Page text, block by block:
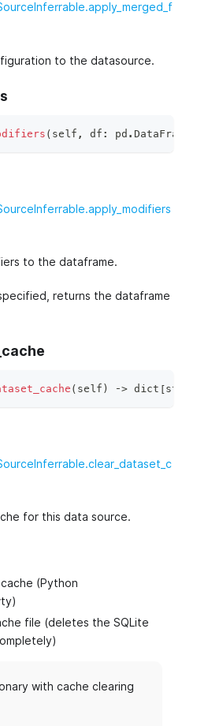
to the datasource.
( self , df : pd . DataFrame
to the dataframe.
returns the dataframe
( self ) ‑> dict [str
for this data source.
(Python
file (deletes the SQLite
with cache clearing